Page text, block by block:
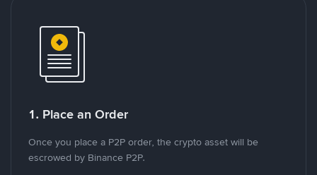
1. Place an Order
Once you place a P2P order, the crypto asset will be
escrowed by Binance P2P.